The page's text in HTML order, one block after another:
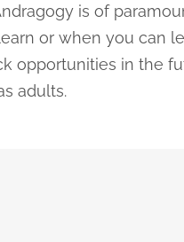
is of
or when you can
opportunities in the
adults.